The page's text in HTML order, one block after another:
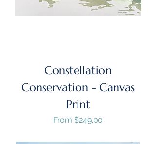
Constellation
Conservation - Canvas
Print
From $249.00
Sale Price